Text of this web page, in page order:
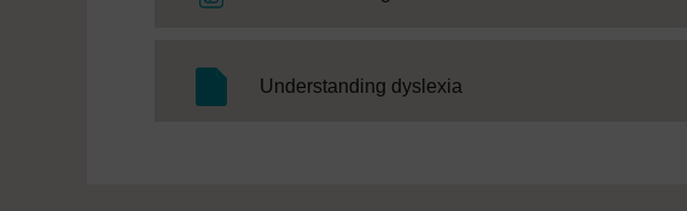
Understanding dyslexia